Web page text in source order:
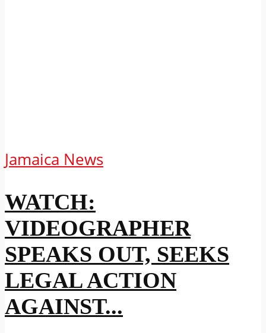
Jamaica News
WATCH:
VIDEOGRAPHER
SPEAKS OUT, SEEKS
LEGAL ACTION
AGAINST...